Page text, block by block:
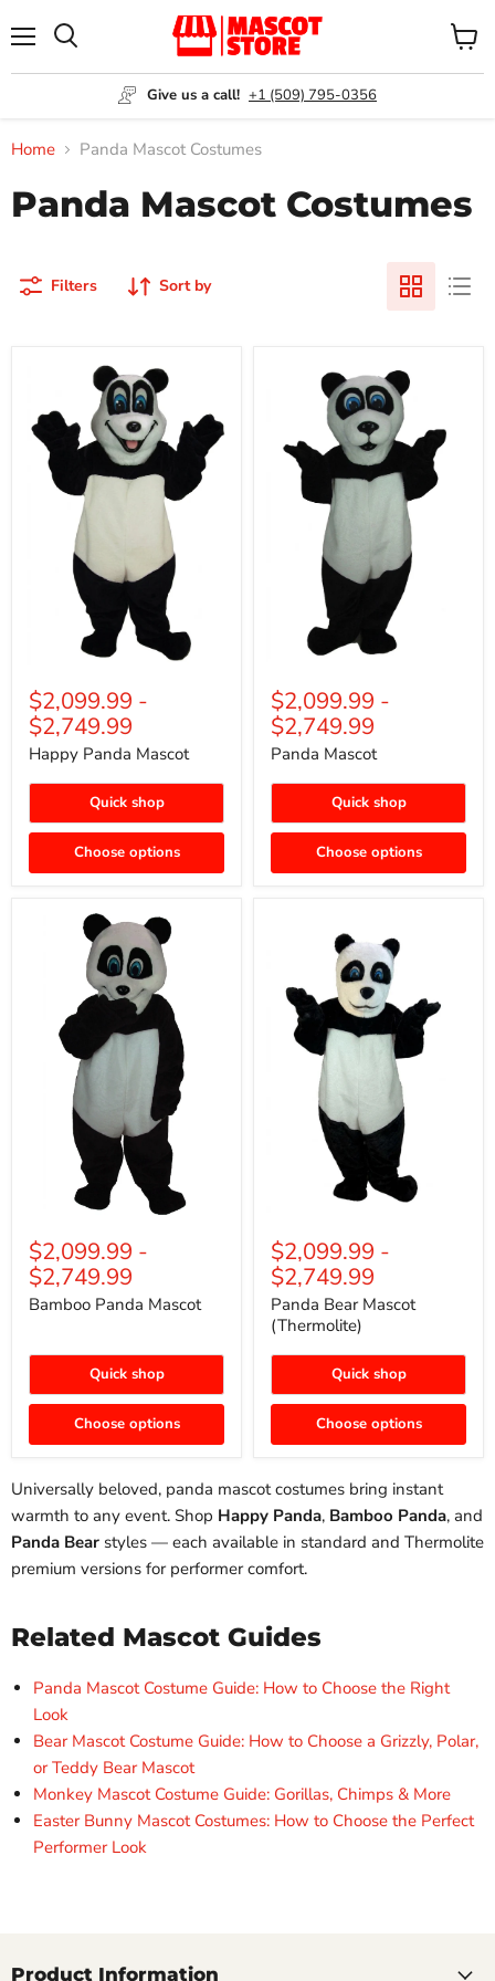
Give us a call! +1 (509) 795-0356
View
cart
Home Panda Mascot Costumes
Panda Mascot Costumes
Filters Sort by
$2,099.99 -
$2,749.99
Happy Panda Mascot
Quick shop
Choose options
$2,099.99 -
$2,749.99
Panda Mascot
Quick shop
Choose options
$2,099.99 -
$2,749.99
Bamboo Panda Mascot
Quick shop
Choose options
(Thermolite)
$2,099.99 -
$2,749.99
Panda Bear Mascot
(Thermolite)
Quick shop
Choose options
Universally beloved, panda mascot costumes bring instant
warmth to any event. Shop Happy Panda, Bamboo Panda, and
Panda Bear styles — each available in standard and Thermolite
premium versions for performer comfort.
Related Mascot Guides
Panda Mascot Costume Guide: How to Choose the Right
Look
Bear Mascot Costume Guide: How to Choose a Grizzly, Polar,
or Teddy Bear Mascot
Monkey Mascot Costume Guide: Gorillas, Chimps & More
Easter Bunny Mascot Costumes: How to Choose the Perfect
Performer Look
Product Information